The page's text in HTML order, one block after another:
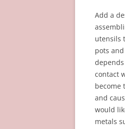
Add a
utensils
pots
contact
become
and
would
metals